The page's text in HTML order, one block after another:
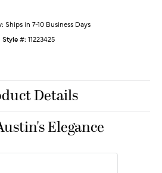
Ships in 7-10 Business Days
Style #: 11223425
Details
Elegance